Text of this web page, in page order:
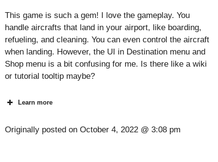
This game is such a gem! I love the gameplay. You
handle aircrafts that land in your airport, like boarding,
refueling, and cleaning. You can even control the aircraft
when landing. However, the UI in Destination menu and
Shop menu is a bit confusing for me. Is there like a wiki
or tutorial tooltip maybe?
Learn more
Originally posted on October 4, 2022 @ 3:08 pm